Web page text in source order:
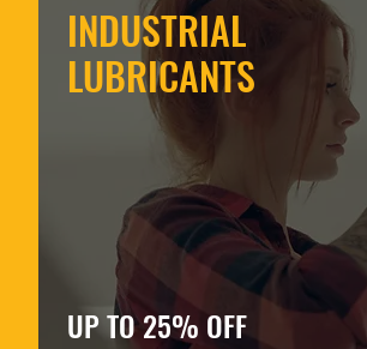
INDUSTRIAL
LUBRICANTS
UP TO 25% OFF